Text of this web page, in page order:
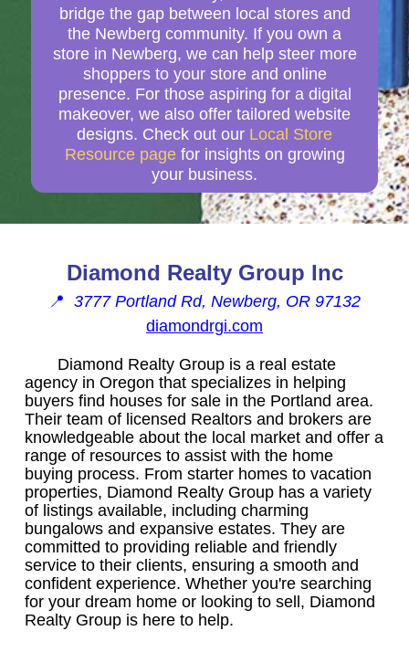
bridge the gap between local stores and
the Newberg community. If you own a
store in Newberg, we can help steer more
shoppers to your store and online
presence. For those aspiring for a digital
makeover, we also offer tailored website
designs. Check out our Local Store
Resource page for insights on growing
your business.
Diamond Realty Group Inc
📍 3777 Portland Rd, Newberg, OR 97132
diamondrgi.com
Diamond Realty Group is a real estate
agency in Oregon that specializes in helping
buyers find houses for sale in the Portland area.
Their team of licensed Realtors and brokers are
knowledgeable about the local market and offer a
range of resources to assist with the home
buying process. From starter homes to vacation
properties, Diamond Realty Group has a variety
of listings available, including charming
bungalows and expansive estates. They are
committed to providing reliable and friendly
service to their clients, ensuring a smooth and
confident experience. Whether you're searching
for your dream home or looking to sell, Diamond
Realty Group is here to help.